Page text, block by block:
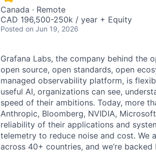
Canada · Remote
CAD 196,500-250k / year + Equity
Posted on Jun 19, 2026
Grafana Labs, the company behind the
open source, open standards, open
managed observability platform, is
useful AI, organizations can see,
speed of their ambitions. Today, more
Anthropic, Bloomberg, NVIDIA,
reliability of their applications and
telemetry to reduce noise and cost. We
across 40+ countries, and we’re